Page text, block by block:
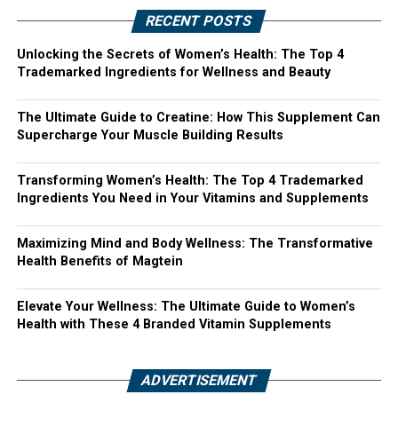
RECENT POSTS
Unlocking the Secrets of Women’s Health: The Top 4
Trademarked Ingredients for Wellness and Beauty
The Ultimate Guide to Creatine: How This Supplement Can
Supercharge Your Muscle Building Results
Transforming Women’s Health: The Top 4 Trademarked
Ingredients You Need in Your Vitamins and Supplements
Maximizing Mind and Body Wellness: The Transformative
Health Benefits of Magtein
Elevate Your Wellness: The Ultimate Guide to Women’s
Health with These 4 Branded Vitamin Supplements
ADVERTISEMENT